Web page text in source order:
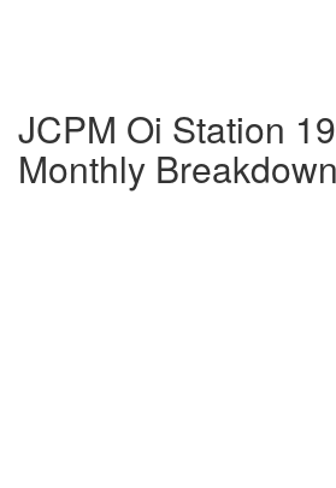
JCPM Oi Station
Monthly Breakdown